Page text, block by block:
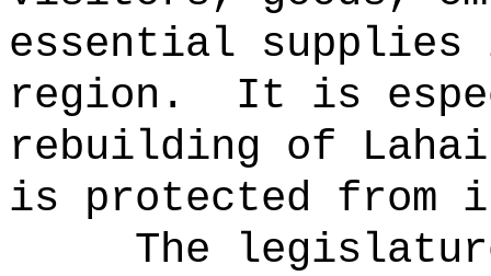
essential
region.
It is
rebuilding of
is protected from
The